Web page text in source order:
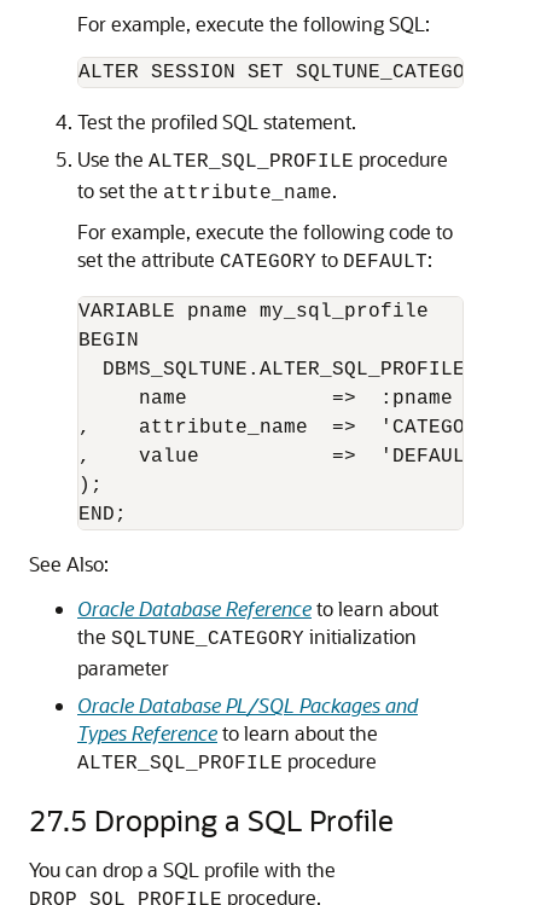
For example, execute the following SQL:
Test the profiled SQL statement.
Use the ALTER_SQL_PROFILE procedure
to set the attribute_name.
For example, execute the following code to
set the attribute CATEGORY to DEFAULT:
VARIABLE pname my_sql_profile
BEGIN
  DBMS_SQLTUNE.ALTER_SQL_PROFILE (
     name            =>  :pname
,    attribute_name  =>  'CATEGORY'
,    value           =>  'DEFAULT'
);
END;
See Also:
Oracle Database Referenceto learn about
the SQLTUNE_CATEGORY initialization
parameter
Oracle Database PL/SQL Packages and
Types Referenceto learn about the
ALTER_SQL_PROFILE procedure
27.5 Dropping a SQL Profile
You can drop a SQL profile with the
DROP_SQL_PROFILE procedure.